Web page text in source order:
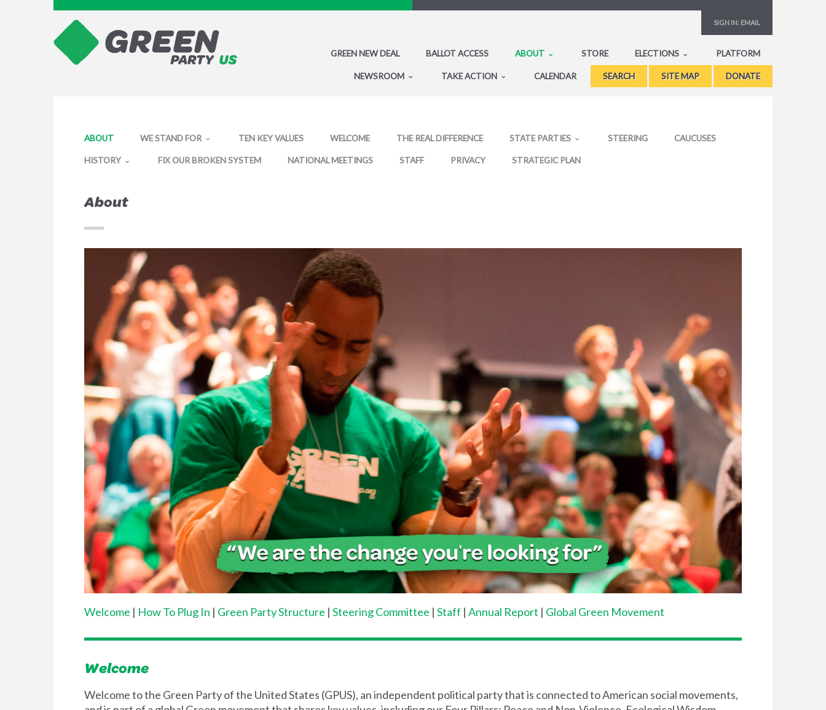
SIGN IN: EMAIL
GREEN NEW DEAL BALLOT ACCESS ABOUT STORE ELECTIONS PLATFORM
NEWSROOM TAKE ACTION CALENDAR SEARCH SITE MAP DONATE
ABOUT WE STAND FOR TEN KEY VALUES WELCOME THE REAL DIFFERENCE STATE PARTIES STEERING CAUCUSES
HISTORY FIX OUR BROKEN SYSTEM NATIONAL MEETINGS STAFF PRIVACY STRATEGIC PLAN
About
Welcome | How To Plug In | Green Party Structure | Steering Committee | Staff | Annual Report | Global Green Movement
Welcome
Welcome to the Green Party of the United States (GPUS), an independent political party that is connected to American social movements,